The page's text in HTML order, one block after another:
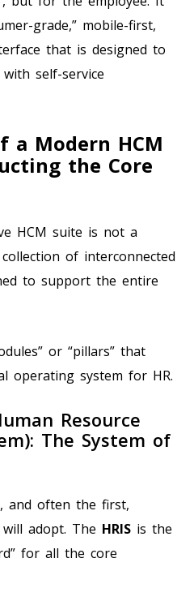
grade,” mobile-first,
that is designed to
self-service
a Modern HCM
the Core
HCM suite is not a
of interconnected
to support the entire
or “pillars” that
operating system for HR.
Resource
The System of
and often the first,
adopt. The HRIS is the
for all the core